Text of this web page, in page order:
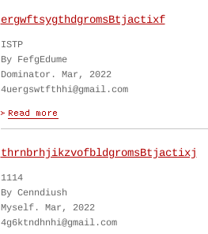
ergwftsygthdgromsBtjactixf
ISTP
By FefgEdume
Dominator. Mar, 2022
4uergswtfthhi@gmail.com
thrnbrhjikzvofbldgromsBtjactixj
1114
By Cenndiush
Myself. Mar, 2022
4g6ktndhnhi@gmail.com